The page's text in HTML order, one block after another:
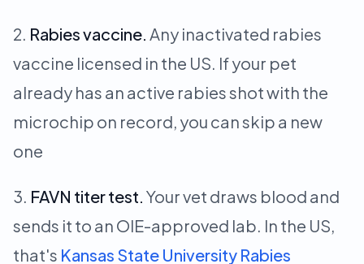
Rabies vaccine. Any inactivated rabies
vaccine licensed in the US. If your pet
already has an active rabies shot with the
microchip on record, you can skip a new
one
FAVN titer test. Your vet draws blood and
sends it to an OIE-approved lab. In the US,
that's Kansas State University Rabies